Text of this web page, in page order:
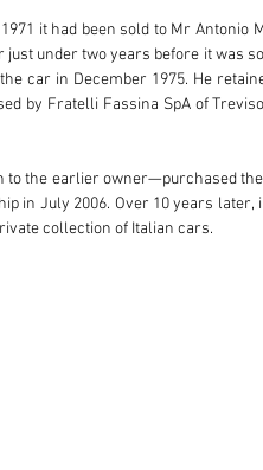
it had been sold to Mr
under two years before it was
car in December 1975. He
by Fratelli Fassina SpA of
the earlier owner—purchased
in July 2006. Over 10 years
collection of Italian cars.